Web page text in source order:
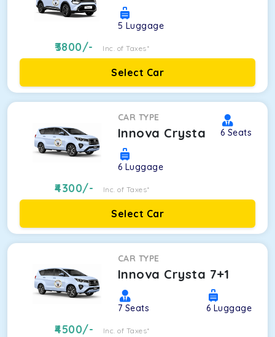
5 Luggage
3800/- Inc. of Taxes*
Select Car
CAR TYPE
Innova Crysta 6 Seats
6 Luggage
4300/- Inc. of Taxes*
Select Car
CAR TYPE
Innova Crysta 7+1
7 Seats 6 Luggage
4500/- Inc. of Taxes*